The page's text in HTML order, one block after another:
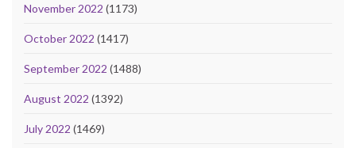
November 2022 (1173)
October 2022 (1417)
September 2022 (1488)
August 2022 (1392)
July 2022 (1469)